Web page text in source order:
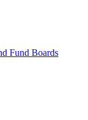
Fund Boards